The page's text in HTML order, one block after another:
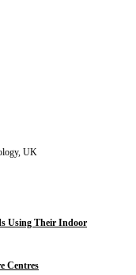
UK
Using Their Indoor
Centres